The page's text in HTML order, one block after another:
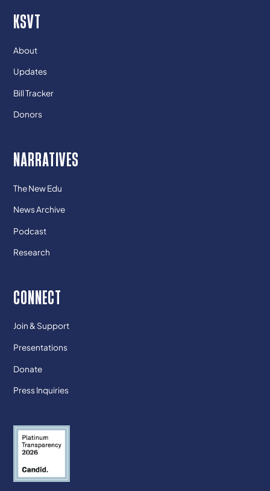
KSVT
About
Updates
Bill Tracker
Donors
NARRATIVES
The New Edu
News Archive
Podcast
Research
CONNECT
Join & Support
Presentations
Donate
Press Inquiries